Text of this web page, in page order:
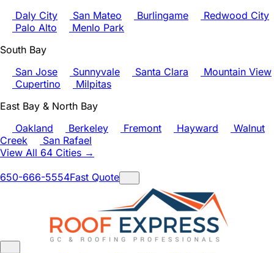
Daly City
San Mateo Burlingame
Redwood City
Palo Alto
Menlo Park
South Bay
San Jose
Sunnyvale Santa Clara
Mountain View
Cupertino
Milpitas
East Bay & North Bay
Oakland
Berkeley Fremont Hayward
Walnut
Creek
San Rafael
View All 64 Cities →
650-666-5554Fast Quote